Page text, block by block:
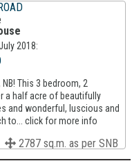
2018:
This 3 bedroom, 2
a half acre of beautifully
and wonderful, luscious and
to... click for more info
2787 sq.m. as per SNB